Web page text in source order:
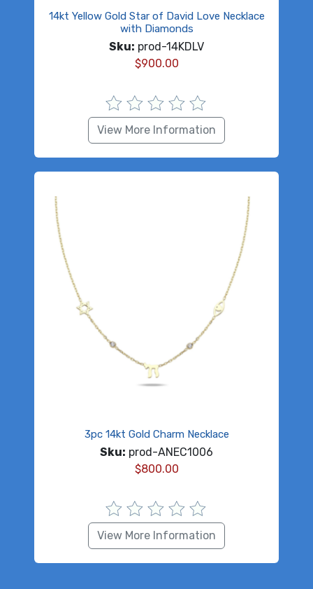
14kt Yellow Gold Star of David Love Necklace
with Diamonds
Sku: prod-14KDLV
$900.00
View More Information
3pc 14kt Gold Charm Necklace
Sku: prod-ANEC1006
$800.00
View More Information